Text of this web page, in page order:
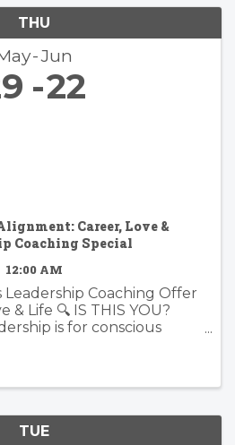
THU
Jun
22
Career, Love &
Coaching Special
12:00 AM
Leadership Coaching Offer
& Life 🔍 IS THIS YOU?
is for conscious
TUE